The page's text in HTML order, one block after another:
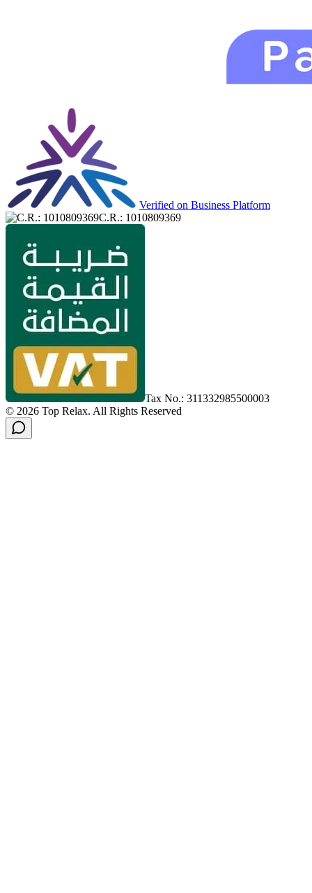
Verified on Business Platform
C.R.: 1010809369
Tax No.: 311332985500003
© 2026 Top Relax. All Rights Reserved